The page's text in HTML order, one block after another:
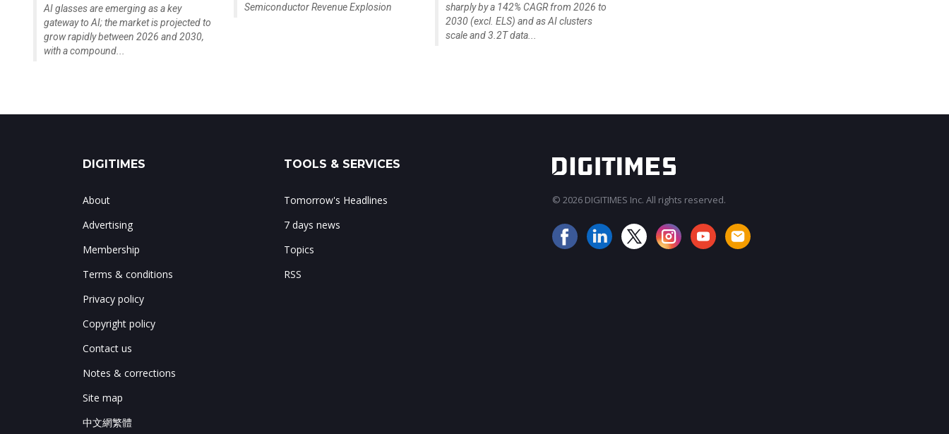
AI glasses are emerging as a key
gateway to AI; the market is projected to
grow rapidly between 2026 and 2030,
with a compound...
Semiconductor Revenue Explosion
sharply by a 142% CAGR from 2026 to
2030 (excl. ELS) and as AI clusters
scale and 3.2T data...
DIGITIMES
About
Advertising
Membership
Terms & conditions
Privacy policy
Copyright policy
Contact us
Notes & corrections
Site map
中文網繁體
TOOLS & SERVICES
Tomorrow's Headlines
7 days news
Topics
RSS
© 2026 DIGITIMES Inc. All rights reserved.